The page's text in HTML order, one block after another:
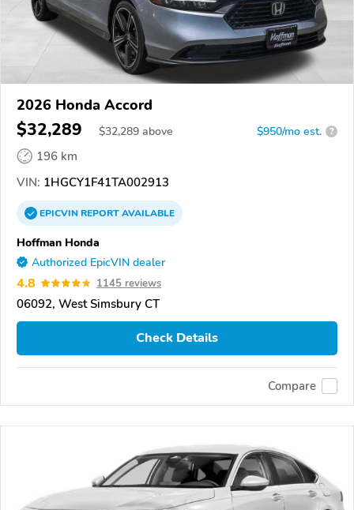
2026 Honda Accord
$32,289 $32,289 above $950/mo est. ?
196 km
VIN: 1HGCY1F41TA002913
EPICVINREPORTAVAILABLE
Hoffman Honda
Authorized EpicVIN dealer
4.8 1145 reviews
06092, West Simsbury CT
Check Details
Compare